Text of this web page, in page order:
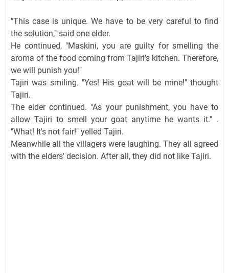
"This case is unique. We have to be very careful to find
the solution," said one elder.
He continued, "Maskini, you are guilty for smelling the
aroma of the food coming from Tajiri’s kitchen. Therefore,
we will punish you!"
Tajiri was smiling. "Yes! His goat will be mine!" thought
Tajiri.
The elder continued. "As your punishment, you have to
allow Tajiri to smell your goat anytime he wants it." .
"What! It's not fair!" yelled Tajiri.
Meanwhile all the villagers were laughing. They all agreed
with the elders' decision. After all, they did not like Tajiri.